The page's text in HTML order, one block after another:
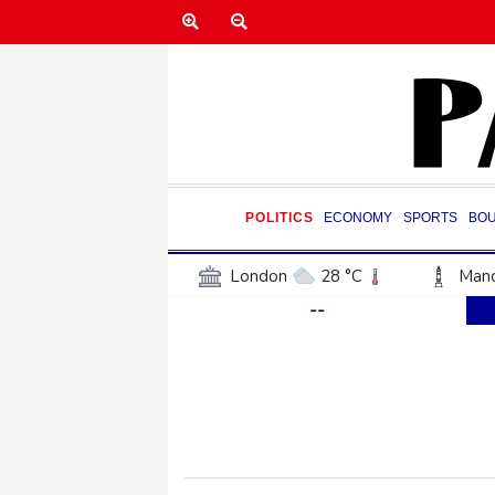
POLITICS ECONOMY SPORTS
London 28 °C
21 °C
San Antonio
30 °C
--